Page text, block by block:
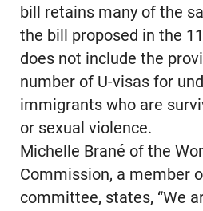
bill retains many of the
the bill proposed in the
does not include the
number of U-visas for
immigrants who are
or sexual violence.
Michelle Brané of the
Commission, a member
committee, states, “We